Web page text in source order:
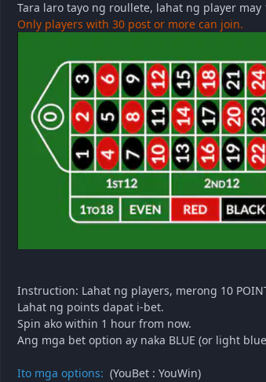
Tara laro tayo ng roullete, lahat ng player may
Only players with 30 post or more can join.
Instruction: Lahat ng players, merong 10
Lahat ng points dapat i-bet.
Spin ako within 1 hour from now.
Ang mga bet option ay naka BLUE (or light
Ito mga options: (YouBet : YouWin)